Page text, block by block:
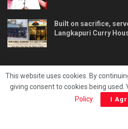
Built on sacrifice,
Langkapuri Curry
Privacy & Policy
This website uses cookies. By
giving consent to cookies being used.
Policy. I